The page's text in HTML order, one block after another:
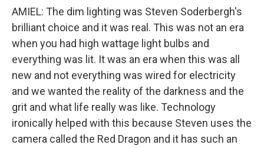
AMIEL: The dim lighting was Steven Soderbergh's
brilliant choice and it was real. This was not an era
when you had high wattage light bulbs and
everything was lit. It was an era when this was all
new and not everything was wired for electricity
and we wanted the reality of the darkness and the
grit and what life really was like. Technology
ironically helped with this because Steven uses the
camera called the Red Dragon and it has such an